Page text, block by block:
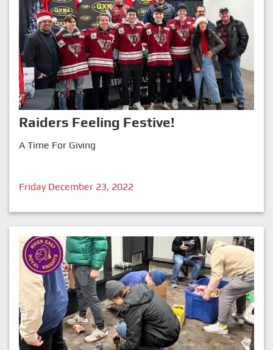
Raiders Feeling Festive!
A Time For Giving
Friday December 23, 2022